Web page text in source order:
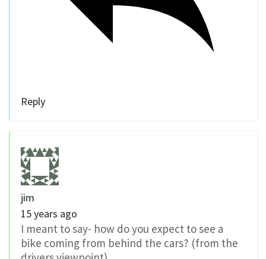
Reply
jim
15 years ago
I meant to say- how do you expect to see a
bike coming from behind the cars? (from the